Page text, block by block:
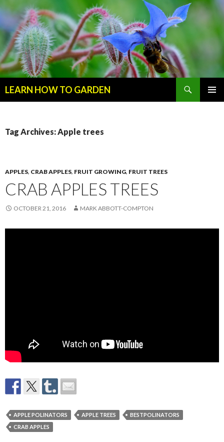
LEARN HOW TO GARDEN
Tag Archives: Apple trees
APPLES, CRAB APPLES, FRUIT GROWING, FRUIT TREES
CRAB APPLES TREES
OCTOBER 21, 2016 MARK ABBOTT-COMPTON
APPLE POLINATORS APPLE TREES
BESTPOLINATORS
CRAB APPLES